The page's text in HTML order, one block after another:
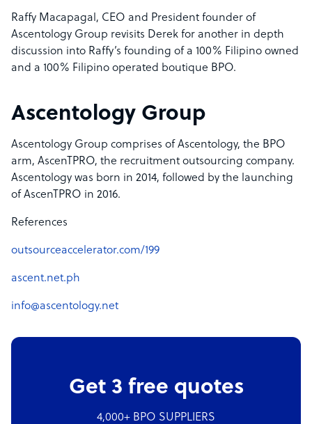
Raffy Macapagal, CEO and President founder of
Ascentology Group revisits Derek for another in depth
discussion into Raffy’s founding of a 100% Filipino owned
and a 100% Filipino operated boutique BPO.
Ascentology Group
Ascentology Group comprises of Ascentology, the BPO
arm, AscenTPRO, the recruitment outsourcing company.
Ascentology was born in 2014, followed by the launching
of AscenTPRO in 2016.
References
outsourceaccelerator.com/199
ascent.net.ph
info@ascentology.net
Get 3 free quotes
4,000+ BPO SUPPLIERS